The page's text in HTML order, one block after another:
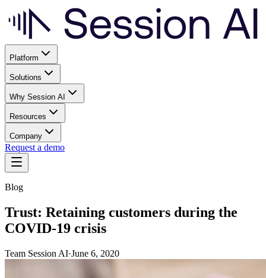
Platform
Solutions
Why Session AI
Resources
Company
Request a demo
Blog
Trust: Retaining customers during the
COVID-19 crisis
Team Session AI·June 6, 2020